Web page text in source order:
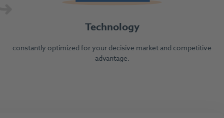
Technology
constantly optimized for your decisive market and competitive
advantage.